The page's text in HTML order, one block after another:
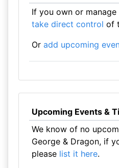
If you own or manage
take direct control of
Or add upcoming
Upcoming Events &
We know of no
George & Dragon, if
please list it here.